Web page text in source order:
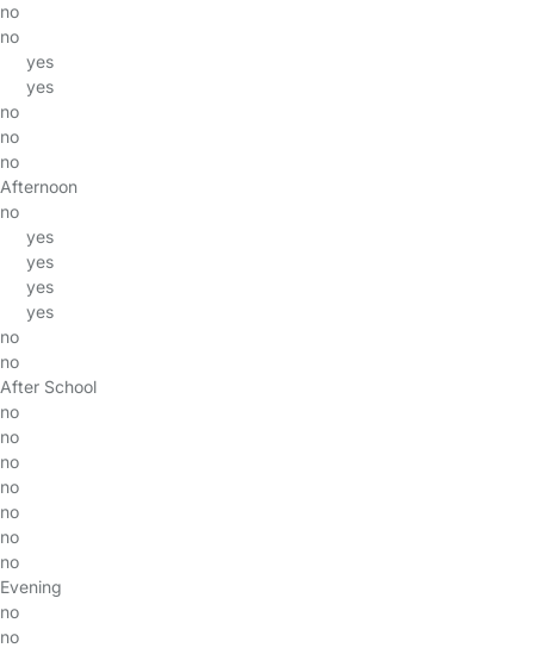
no
no
yes
yes
no
no
no
Afternoon
no
yes
yes
yes
yes
no
no
After School
no
no
no
no
no
no
no
Evening
no
no